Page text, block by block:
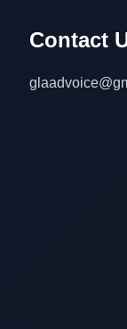
Contact